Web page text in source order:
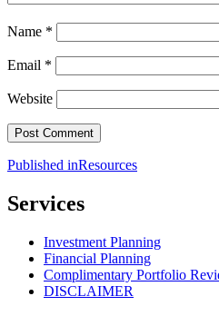
Name *
Email *
Website
Post
navigation
Published inResources
Services
Investment Planning
Financial Planning
Complimentary Portfolio
DISCLAIMER